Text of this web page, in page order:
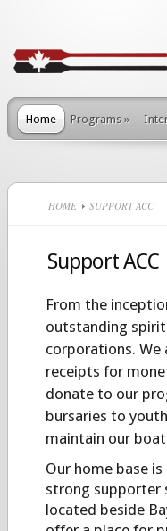
Home Programs »
HOME SUPPORT ACC
Support ACC
From the
outstanding spirit
corporations.
receipts for
donate to our
bursaries to
maintain our
Our home base
strong supporter
located beside